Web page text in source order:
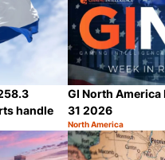
handle
Share
GI North America
31 2026
Category:
North America